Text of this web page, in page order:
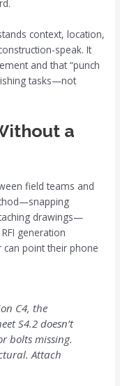
context, location,
speak. It
and that “punch
tasks—not
a
field teams and
drawings—
generation
can point their phone
C4, the
S4.2 doesn’t
bolts missing.
Attach